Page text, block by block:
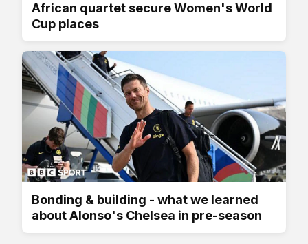
African quartet secure Women's World
Cup places
Bonding & building - what we learned
about Alonso's Chelsea in pre-season